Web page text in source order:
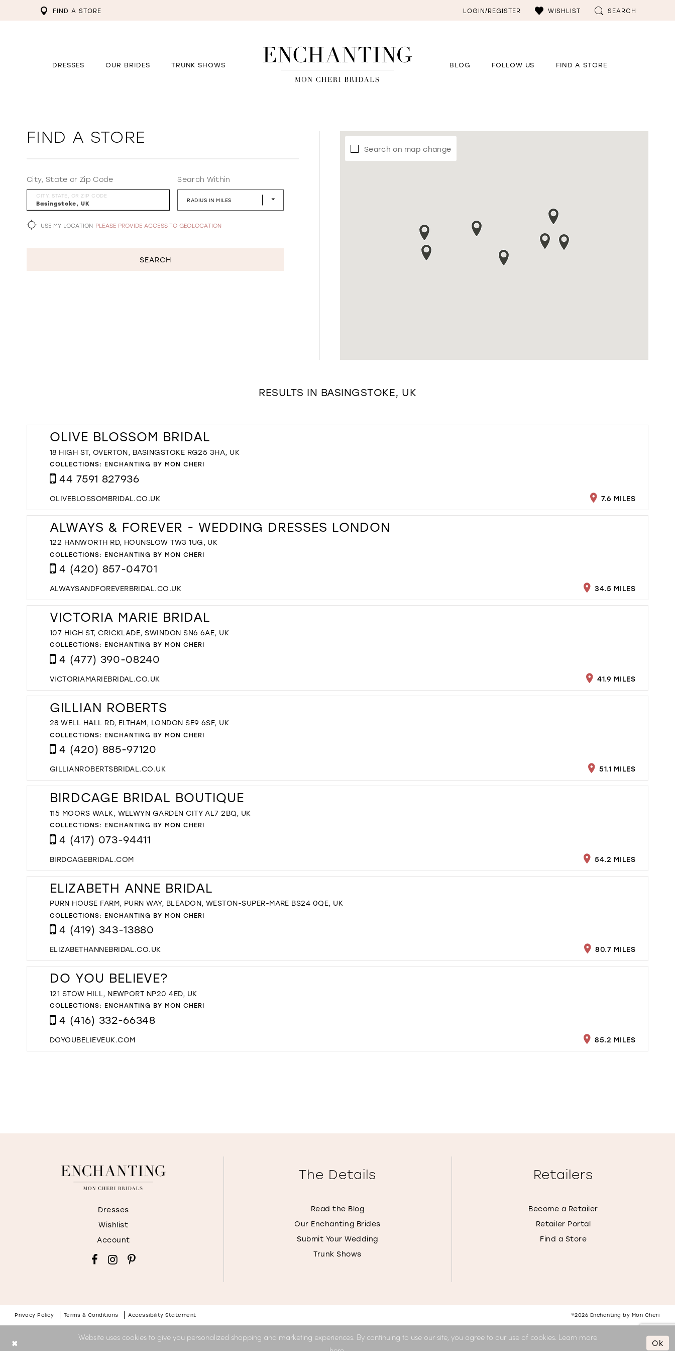
FIND A STORE LOGIN/REGISTER WISHLIST SEARCH
DRESSES OUR BRIDES TRUNK SHOWS BLOG FOLLOW US FIND A STORE
FIND A STORE
City, State or Zip Code
CITY, STATE, OR ZIP CODE
Search Within
RADIUS IN MILES
USE MY LOCATION PLEASE PROVIDE ACCESS TO GEOLOCATION
SEARCH
Search on map change
RESULTS IN BASINGSTOKE, UK
OLIVE BLOSSOM BRIDAL
18 HIGH ST, OVERTON, BASINGSTOKE RG25 3HA, UK
COLLECTIONS: ENCHANTING BY MON CHERI
44 7591 827936
OLIVEBLOSSOMBRIDAL.CO.UK 7.6 MILES
ALWAYS & FOREVER - WEDDING DRESSES LONDON
122 HANWORTH RD, HOUNSLOW TW3 1UG, UK
COLLECTIONS: ENCHANTING BY MON CHERI
4 (420) 857-04701
ALWAYSANDFOREVERBRIDAL.CO.UK 34.5 MILES
VICTORIA MARIE BRIDAL
107 HIGH ST, CRICKLADE, SWINDON SN6 6AE, UK
COLLECTIONS: ENCHANTING BY MON CHERI
4 (477) 390-08240
VICTORIAMARIEBRIDAL.CO.UK 41.9 MILES
GILLIAN ROBERTS
28 WELL HALL RD, ELTHAM, LONDON SE9 6SF, UK
COLLECTIONS: ENCHANTING BY MON CHERI
4 (420) 885-97120
GILLIANROBERTSBRIDAL.CO.UK 51.1 MILES
BIRDCAGE BRIDAL BOUTIQUE
115 MOORS WALK, WELWYN GARDEN CITY AL7 2BQ, UK
COLLECTIONS: ENCHANTING BY MON CHERI
4 (417) 073-94411
BIRDCAGEBRIDAL.COM 54.2 MILES
ELIZABETH ANNE BRIDAL
PURN HOUSE FARM, PURN WAY, BLEADON, WESTON-SUPER-MARE BS24 0QE, UK
COLLECTIONS: ENCHANTING BY MON CHERI
4 (419) 343-13880
ELIZABETHANNEBRIDAL.CO.UK 80.7 MILES
DO YOU BELIEVE?
121 STOW HILL, NEWPORT NP20 4ED, UK
COLLECTIONS: ENCHANTING BY MON CHERI
4 (416) 332-66348
DOYOUBELIEVEUK.COM 85.2 MILES
Dresses
Wishlist
Account
The Details
Read the Blog
Our Enchanting Brides
Submit Your Wedding
Trunk Shows
Retailers
Become a Retailer
Retailer Portal
Find a Store
Privacy Policy Terms & Conditions Accessibility Statement ©2026 Enchanting by Mon Cheri
Website uses cookies to give you personalized shopping and marketing experiences. By continuing to use our site, you agree to our use of cookies. Learn more
Ok